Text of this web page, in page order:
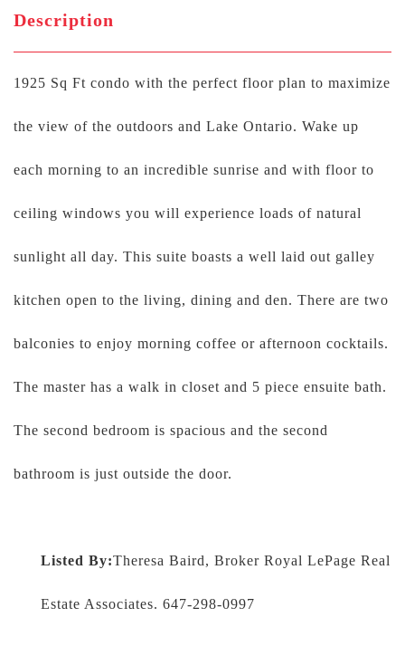
Description
1925 Sq Ft condo with the perfect floor plan to maximize
the view of the outdoors and Lake Ontario. Wake up
each morning to an incredible sunrise and with floor to
ceiling windows you will experience loads of natural
sunlight all day. This suite boasts a well laid out galley
kitchen open to the living, dining and den. There are two
balconies to enjoy morning coffee or afternoon cocktails.
The master has a walk in closet and 5 piece ensuite bath.
The second bedroom is spacious and the second
bathroom is just outside the door.
Listed By:Theresa Baird, Broker Royal LePage Real
Estate Associates. 647-298-0997